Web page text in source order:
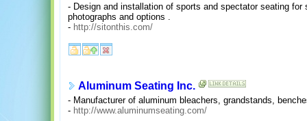
- Design and installation of sports and spectator seating
photographs and options .
- http://sitonthis.com/
Aluminum Seating Inc.
- Manufacturer of aluminum bleachers, grandstands,
- http://www.aluminumseating.com/